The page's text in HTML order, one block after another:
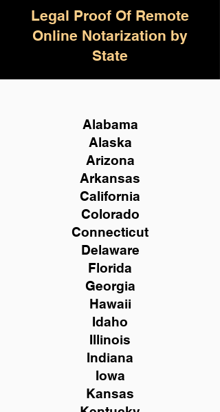
Legal Proof Of Remote
Online Notarization by
State
Alabama
Alaska
Arizona
Arkansas
California
Colorado
Connecticut
Delaware
Florida
Georgia
Hawaii
Idaho
Illinois
Indiana
Iowa
Kansas